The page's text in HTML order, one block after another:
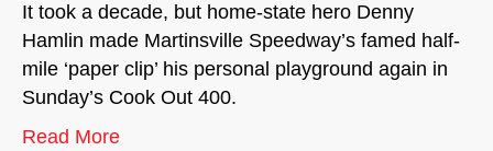
It took a decade, but home-state hero Denny
Hamlin made Martinsville Speedway’s famed half-
mile ‘paper clip’ his personal playground again in
Sunday’s Cook Out 400.
Read More